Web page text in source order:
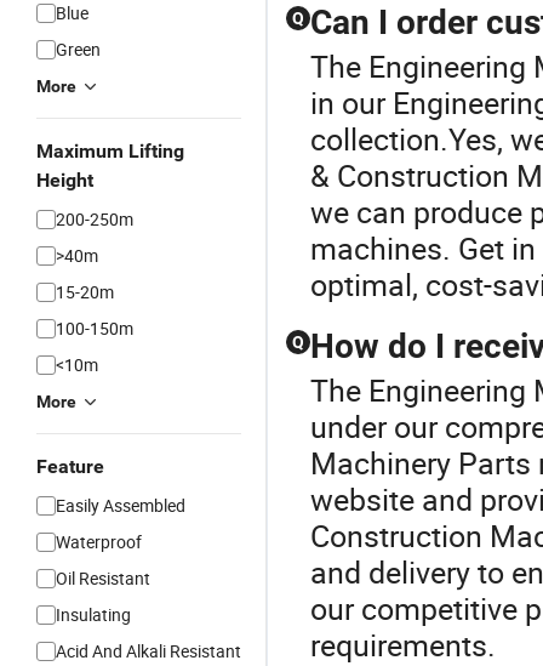
Blue
Green
More
Maximum Lifting
Height
200-250m
>40m
15-20m
100-150m
<10m
More
Feature
Easily Assembled
Waterproof
Oil Resistant
Insulating
Acid And Alkali Resistant
Q Can I order
The Engineering
in our
collection.Yes,
& Construction
we can produce
machines. Get
optimal, cost-
Q How do I
The Engineering
under our
Machinery
website and
Construction
and delivery to
our competitive
requirements.